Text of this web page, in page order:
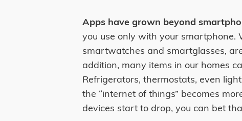
Apps have grown beyond
you use only with your smartphone.
smartwatches and smartglasses,
addition, many items in our homes
Refrigerators, thermostats, even
the “internet of things” becomes
devices start to drop, you can bet